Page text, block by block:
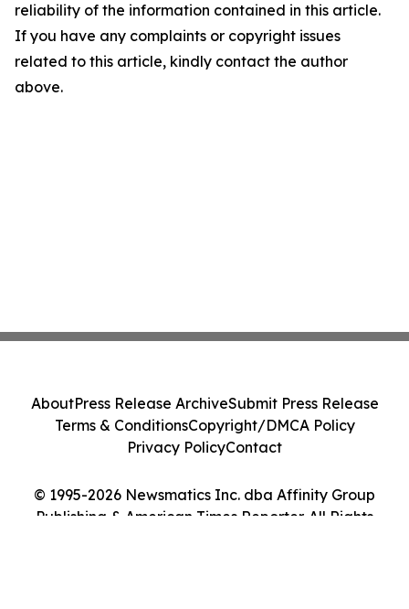
reliability of the information contained in this article.
If you have any complaints or copyright issues
related to this article, kindly contact the author
above.
© 1995-2026 Newsmatics Inc. dba Affinity Group
Publishing & American Times Reporter. All Rights
AboutPress Release ArchiveSubmit Press Release
Terms & ConditionsCopyright/DMCA Policy
Privacy PolicyContact